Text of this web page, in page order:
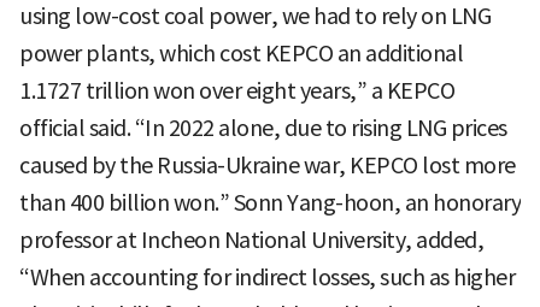
using low-cost coal power, we had to rely on LNG
power plants, which cost KEPCO an additional
1.1727 trillion won over eight years,” a KEPCO
official said. “In 2022 alone, due to rising LNG prices
caused by the Russia-Ukraine war, KEPCO lost more
than 400 billion won.” Sonn Yang-hoon, an honorary
professor at Incheon National University, added,
“When accounting for indirect losses, such as higher